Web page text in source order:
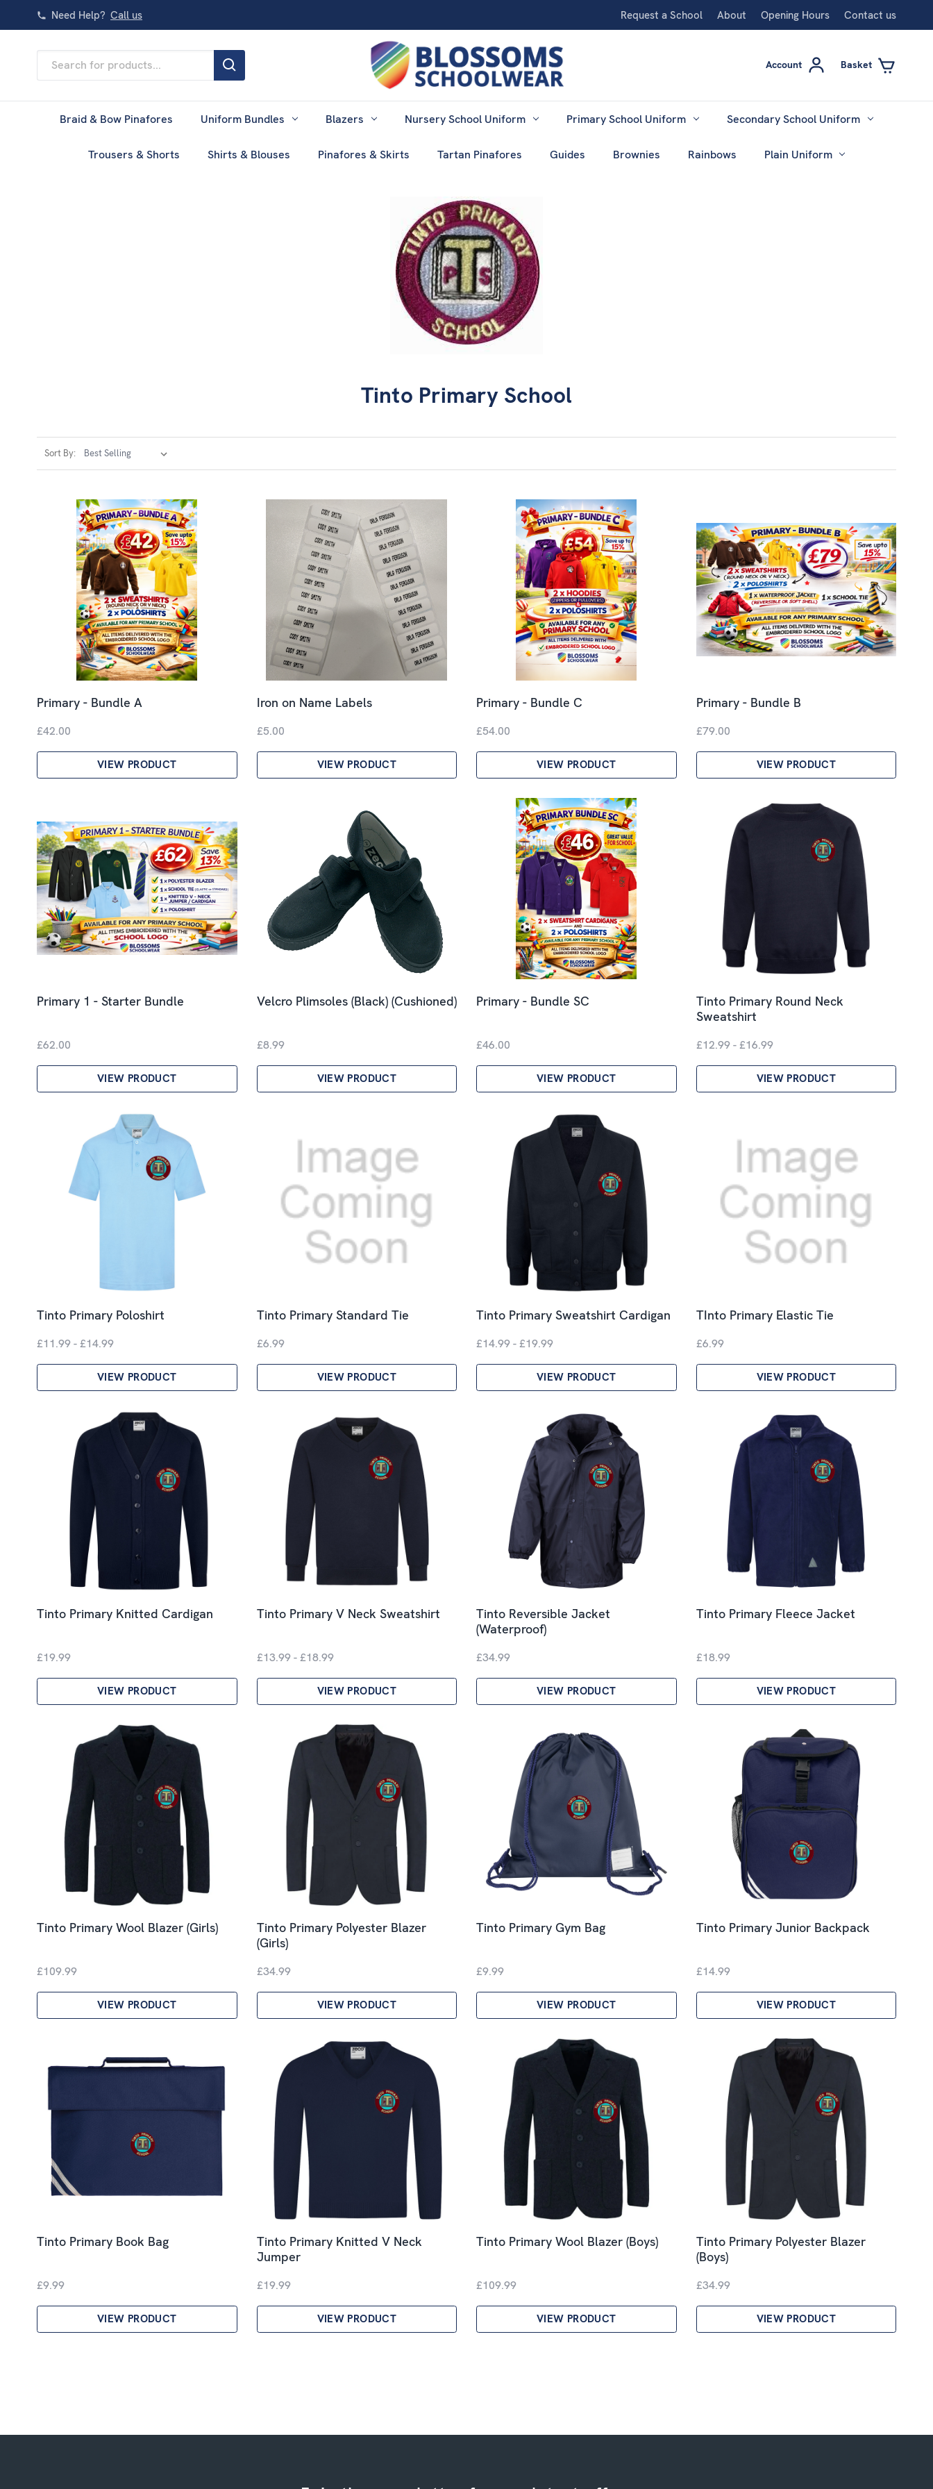
Need Help? Call us Request a School About Opening Hours Contact us
Keyword:
Account Basket
Braid & Bow Pinafores Uniform Bundles Blazers Nursery School Uniform Primary School Uniform Secondary School Uniform
Trousers & Shorts Shirts & Blouses Pinafores & Skirts Tartan Pinafores Guides Brownies Rainbows Plain Uniform
Tinto Primary School
Sort By:
Primary - Bundle A
£42.00
VIEW PRODUCT
Iron on Name Labels
£5.00
VIEW PRODUCT
Primary - Bundle C
£54.00
VIEW PRODUCT
Primary - Bundle B
£79.00
VIEW PRODUCT
Primary 1 - Starter Bundle
£62.00
VIEW PRODUCT
Velcro Plimsoles (Black) (Cushioned)
£8.99
VIEW PRODUCT
Primary - Bundle SC
£46.00
VIEW PRODUCT
Tinto Primary Round Neck
Sweatshirt
£12.99 - £16.99
VIEW PRODUCT
Tinto Primary Poloshirt
£11.99 - £14.99
VIEW PRODUCT
Tinto Primary Standard Tie
£6.99
VIEW PRODUCT
Tinto Primary Sweatshirt Cardigan
£14.99 - £19.99
VIEW PRODUCT
TInto Primary Elastic Tie
£6.99
VIEW PRODUCT
Tinto Primary Knitted Cardigan
£19.99
VIEW PRODUCT
Tinto Primary V Neck Sweatshirt
£13.99 - £18.99
VIEW PRODUCT
Tinto Reversible Jacket
(Waterproof)
£34.99
VIEW PRODUCT
Tinto Primary Fleece Jacket
£18.99
VIEW PRODUCT
Tinto Primary Wool Blazer (Girls)
£109.99
VIEW PRODUCT
Tinto Primary Polyester Blazer
(Girls)
£34.99
VIEW PRODUCT
Tinto Primary Gym Bag
£9.99
VIEW PRODUCT
Tinto Primary Junior Backpack
£14.99
VIEW PRODUCT
Tinto Primary Book Bag
£9.99
VIEW PRODUCT
Tinto Primary Knitted V Neck
Jumper
£19.99
VIEW PRODUCT
Tinto Primary Wool Blazer (Boys)
£109.99
VIEW PRODUCT
Tinto Primary Polyester Blazer
(Boys)
£34.99
VIEW PRODUCT